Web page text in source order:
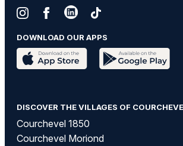
DOWNLOAD OUR APPS
DISCOVER THE VILLAGES OF
Courchevel 1850
Courchevel Moriond